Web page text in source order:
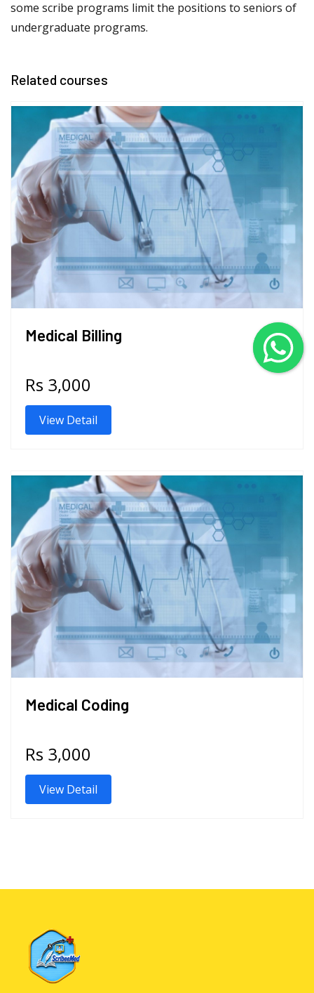
some scribe programs limit the positions to seniors of
undergraduate programs.
Related courses
Medical Billing
Rs 3,000
View Detail
Medical Coding
Rs 3,000
View Detail